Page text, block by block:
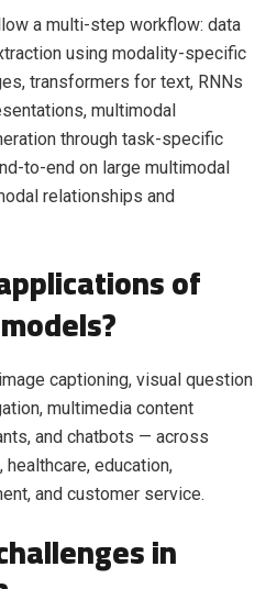
a multi-step workflow: data
using modality-specific
transformers for text, RNNs
multimodal
through task-specific
to-end on large multimodal
relationships and
of
captioning, visual question
multimedia content
and chatbots — across
education,
and customer service.
in